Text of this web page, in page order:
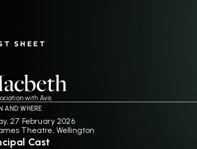
SHEET
with Avis
AND WHERE
27 February 2026
Theatre, Wellington
Cast